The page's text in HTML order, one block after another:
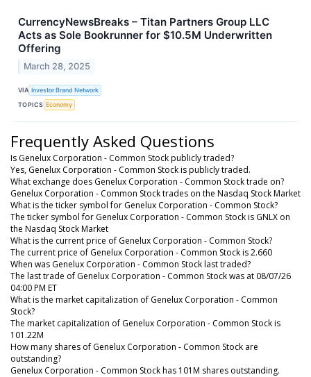
CurrencyNewsBreaks – Titan Partners Group LLC
Acts as Sole Bookrunner for $10.5M Underwritten
Offering
March 28, 2025
VIA Investor Brand Network
TOPICS Economy
Frequently Asked Questions
Is Genelux Corporation - Common Stock publicly traded?
Yes, Genelux Corporation - Common Stock is publicly traded.
What exchange does Genelux Corporation - Common Stock trade on?
Genelux Corporation - Common Stock trades on the Nasdaq Stock Market
What is the ticker symbol for Genelux Corporation - Common Stock?
The ticker symbol for Genelux Corporation - Common Stock is GNLX on
the Nasdaq Stock Market
What is the current price of Genelux Corporation - Common Stock?
The current price of Genelux Corporation - Common Stock is 2.660
When was Genelux Corporation - Common Stock last traded?
The last trade of Genelux Corporation - Common Stock was at 08/07/26
04:00 PM ET
What is the market capitalization of Genelux Corporation - Common
Stock?
The market capitalization of Genelux Corporation - Common Stock is
101.22M
How many shares of Genelux Corporation - Common Stock are
outstanding?
Genelux Corporation - Common Stock has 101M shares outstanding.